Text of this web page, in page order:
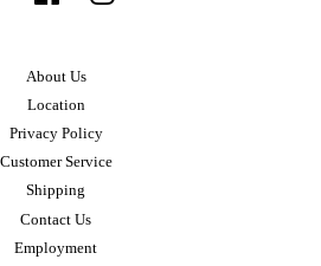
About Us
Location
Privacy Policy
Customer Service
Shipping
Contact Us
Employment